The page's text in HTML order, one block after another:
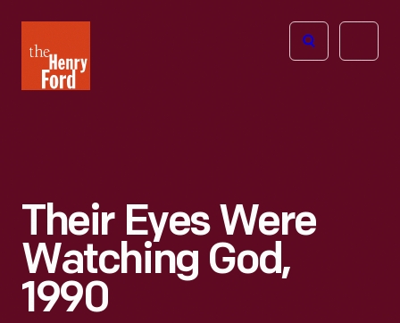
Henry
Ford
Open
Their Eyes Were
Watching God,
1990